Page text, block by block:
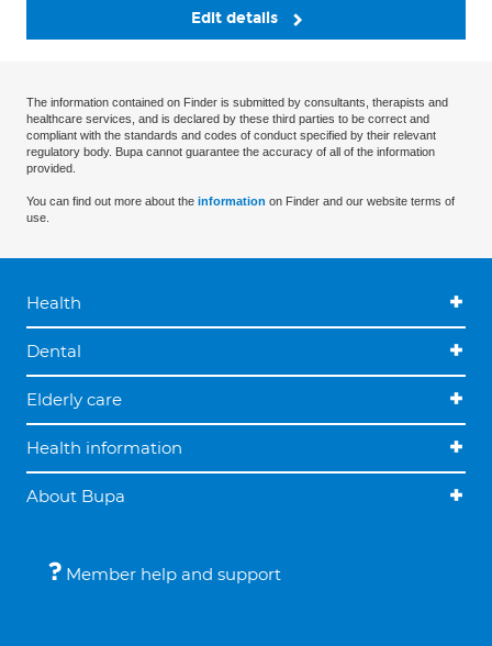
Edit details
The information contained on Finder is submitted by consultants, therapists and
healthcare services, and is declared by these third parties to be correct and
compliant with the standards and codes of conduct specified by their relevant
regulatory body. Bupa cannot guarantee the accuracy of all of the information
provided.
You can find out more about the information on Finder and our website terms of
use.
Health
Dental
Elderly care
Health information
About Bupa
Member help and support